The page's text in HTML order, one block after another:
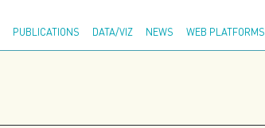
PUBLICATIONS DATA/VIZ NEWS WEB PLATFORMS